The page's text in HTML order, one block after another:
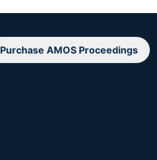
Purchase AMOS Proceedings